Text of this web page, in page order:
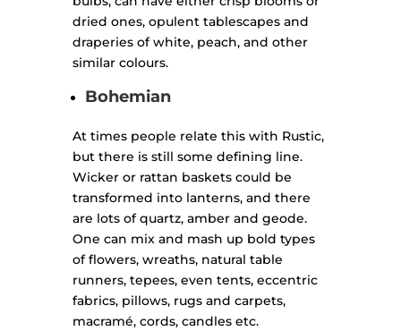
dried ones, opulent tablescapes and
draperies of white, peach, and other
similar colours.
Bohemian
At times people relate this with Rustic,
but there is still some defining line.
Wicker or rattan baskets could be
transformed into lanterns, and there
are lots of quartz, amber and geode.
One can mix and mash up bold types
of flowers, wreaths, natural table
runners, tepees, even tents, eccentric
fabrics, pillows, rugs and carpets,
macramé, cords, candles etc.